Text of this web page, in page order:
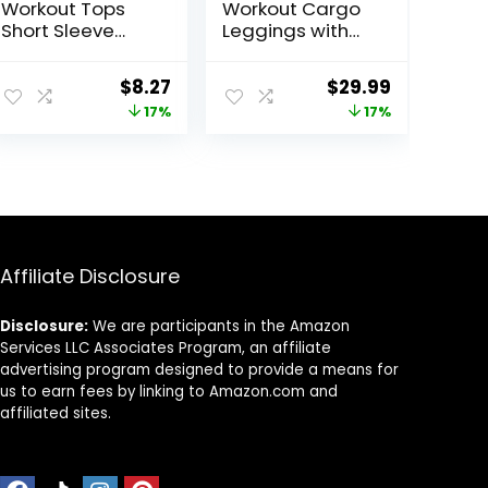
Workout Tops
Short Sleeve
Protection UPF
50+ Quick Dry
Outfits for Hiking
Original
price
$8.27Current
price
17%
Workout Cargo
Leggings with
Women Hidden
Scrunch Butt
Lifting Leggings
Original
price
$29.99Current
price
17%
Affiliate Disclosure
Disclosure: We are participants in the Amazon
Services LLC Associates Program, an affiliate
advertising program designed to provide a means for
us to earn fees by linking to Amazon.com and
affiliated sites.